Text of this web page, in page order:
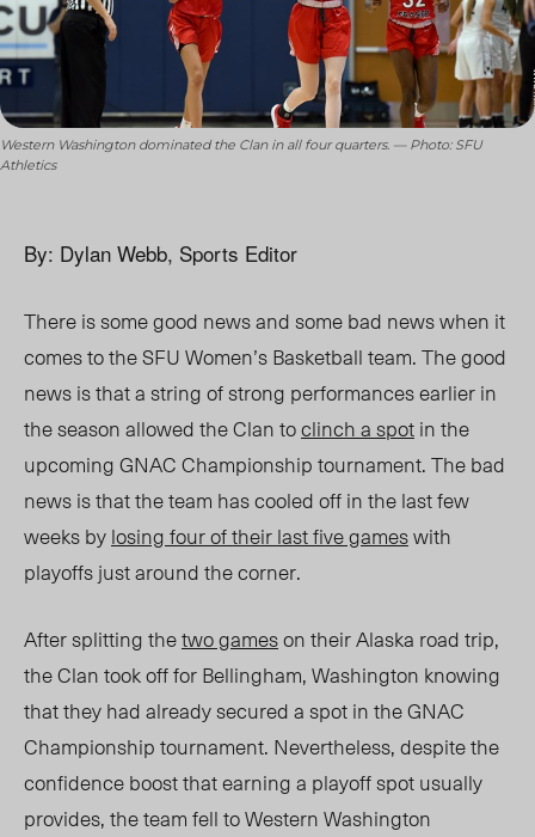
Western Washington dominated the Clan in all four quarters. — Photo: SFU
Athletics
By: Dylan Webb, Sports Editor
There is some good news and some bad news when it
comes to the SFU Women’s Basketball team. The good
news is that a string of strong performances earlier in
the season allowed the Clan toclinch a spotin the
upcoming GNAC Championship tournament. The bad
news is that the team has cooled off in the last few
weeks bylosing four of their last five gameswith
playoffs just around the corner.
After splitting thetwo gameson their Alaska road trip,
the Clan took off for Bellingham, Washington knowing
that they had already secured a spot in the GNAC
Championship tournament. Nevertheless, despite the
confidence boost that earning a playoff spot usually
provides, the team fell to Western Washington